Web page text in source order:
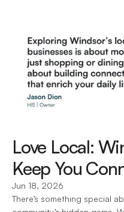
Love Local:
Keep You
Jun 18, 2026
There’s something special